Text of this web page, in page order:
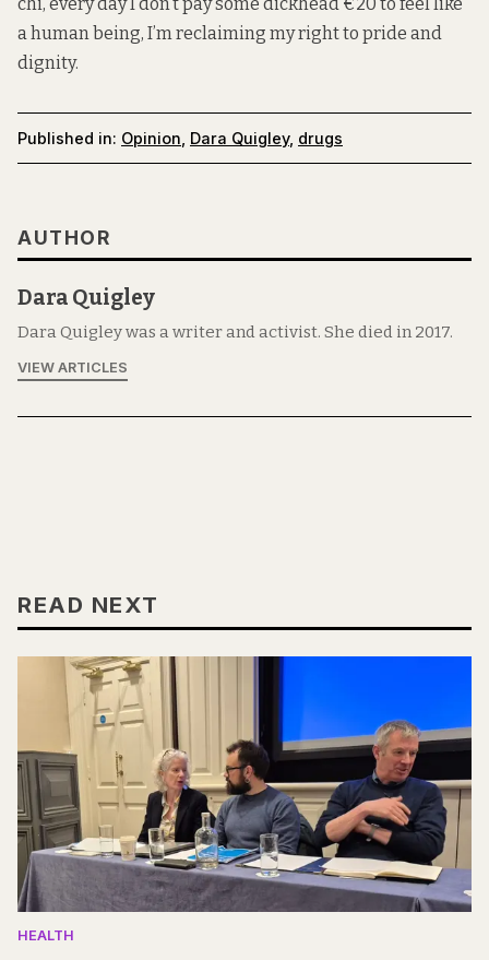
a human being, I’m reclaiming my right to pride and
dignity.
Published in: Opinion Dara Quigley, drugs
AUTHOR
Dara Quigley
Dara Quigley was a writer and activist. She died in 2017.
VIEW ARTICLES
READ NEXT
HEALTH